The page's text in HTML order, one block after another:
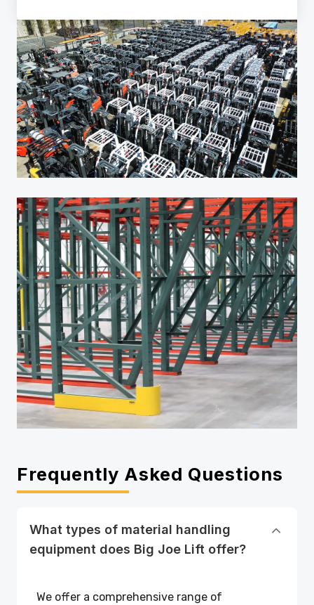
Frequently Asked Questions
What types of material handling
equipment does Big Joe Lift offer?
We offer a comprehensive range of